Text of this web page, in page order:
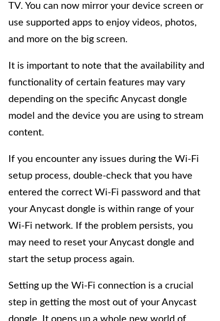
TV. You can now mirror your device screen or
use supported apps to enjoy videos, photos,
and more on the big screen.
It is important to note that the availability and
functionality of certain features may vary
depending on the specific Anycast dongle
model and the device you are using to stream
content.
If you encounter any issues during the Wi-Fi
setup process, double-check that you have
entered the correct Wi-Fi password and that
your Anycast dongle is within range of your
Wi-Fi network. If the problem persists, you
may need to reset your Anycast dongle and
start the setup process again.
Setting up the Wi-Fi connection is a crucial
step in getting the most out of your Anycast
dongle. It opens up a whole new world of